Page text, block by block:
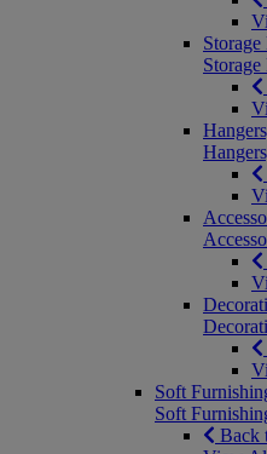
Soft
Soft
Back